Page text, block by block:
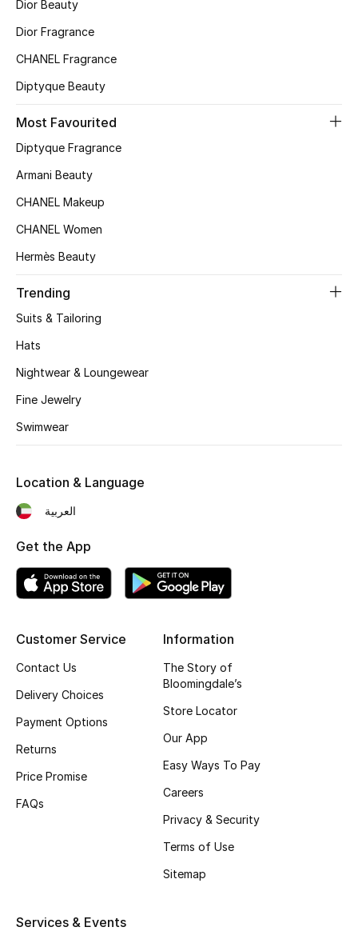
BEST OF BAGS
New Season
Shoes Edit
Men's Shoes
Top Designers
Shop Shoes
Sale
New In
Bestsellers
Fragrance Finder
Bath & Body
Dior Beauty
Dior Fragrance
CHANEL Fragrance
Diptyque Beauty
Most Favourited
Diptyque Fragrance
Armani Beauty
CHANEL Makeup
CHANEL Women
Hermès Beauty
Trending
Suits & Tailoring
Hats
Nightwear & Loungewear
Fine Jewelry
Swimwear
Customer Service
Contact Us
Delivery Choices
Payment Options
Returns
Price Promise
FAQs
Information
The Story of
Bloomingdale’s
Store Locator
Our App
Easy Ways To Pay
Careers
Privacy & Security
Terms of Use
Sitemap
Services & Events
Location & Language
العربية
Get the App